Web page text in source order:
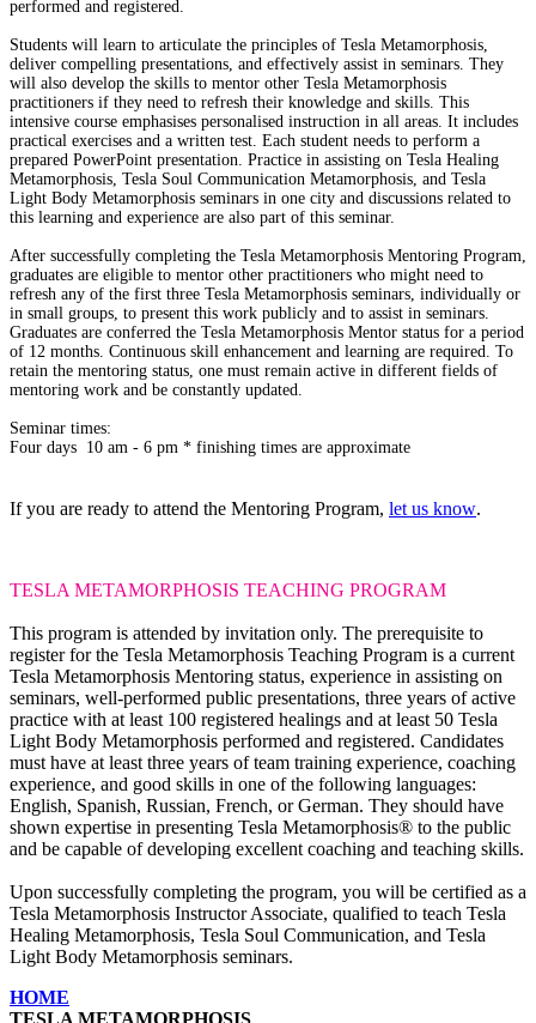
performed and registered.
Students will learn to articulate the principles of Tesla Metamorphosis,
deliver compelling presentations, and effectively assist in seminars. They
will also develop the skills to mentor other Tesla Metamorphosis
practitioners if they need to refresh their knowledge and skills. This
intensive course emphasises personalised instruction in all areas. It includes
practical exercises and a written test. Each student needs to perform a
prepared PowerPoint presentation. Practice in assisting on Tesla Healing
Metamorphosis, Tesla Soul Communication Metamorphosis, and Tesla
Light Body Metamorphosis seminars in one city and discussions related to
this learning and experience are also part of this seminar.
After successfully completing the Tesla Metamorphosis Mentoring Program,
graduates are eligible to mentor other practitioners who might need to
refresh any of the first three Tesla Metamorphosis seminars, individually or
in small groups, to present this work publicly and to assist in seminars.
Graduates are conferred the Tesla Metamorphosis Mentor status for a period
of 12 months. Continuous skill enhancement and learning are required. To
retain the mentoring status, one must remain active in different fields of
mentoring work and be constantly updated.
Seminar times:
Four days 10 am - 6 pm * finishing times are approximate
If you are ready to attend the Mentoring Program, let us know.
TESLA METAMORPHOSIS TEACHING PROGRAM
This program is attended by invitation only. The prerequisite to
register for the Tesla Metamorphosis Teaching Program is a current
Tesla Metamorphosis Mentoring status, experience in assisting on
seminars, well-performed public presentations, three years of active
practice with at least 100 registered healings and at least 50 Tesla
Light Body Metamorphosis performed and registered. Candidates
must have at least three years of team training experience, coaching
experience, and good skills in one of the following languages:
English, Spanish, Russian, French, or German. They should have
shown expertise in presenting Tesla Metamorphosis® to the public
and be capable of developing excellent coaching and teaching skills.
Upon successfully completing the program, you will be certified as a
Tesla Metamorphosis Instructor Associate, qualified to teach Tesla
Healing Metamorphosis, Tesla Soul Communication, and Tesla
Light Body Metamorphosis seminars.
HOME
TESLA METAMORPHOSIS